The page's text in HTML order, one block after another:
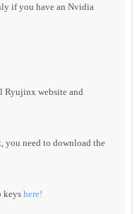
if you have an Nvidia
Ryujinx website and
you need to download the
keys here!